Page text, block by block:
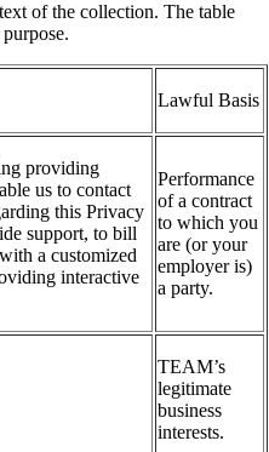
of the collection. The table
Lawful Basis
providing
us to contact
this Privacy
support, to bill
a customized
interactive
Performance
of a contract
to which you
are (or your
employer is)
a party.
TEAM’s
legitimate
business
interests.